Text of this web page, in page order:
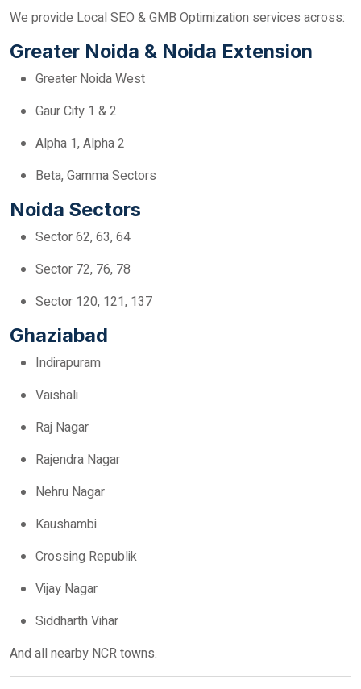
We provide Local SEO & GMB Optimization services across:
Greater Noida & Noida Extension
Greater Noida West
Gaur City 1 & 2
Alpha 1, Alpha 2
Beta, Gamma Sectors
Noida Sectors
Sector 62, 63, 64
Sector 72, 76, 78
Sector 120, 121, 137
Ghaziabad
Indirapuram
Vaishali
Raj Nagar
Rajendra Nagar
Nehru Nagar
Kaushambi
Crossing Republik
Vijay Nagar
Siddharth Vihar
And all nearby NCR towns.